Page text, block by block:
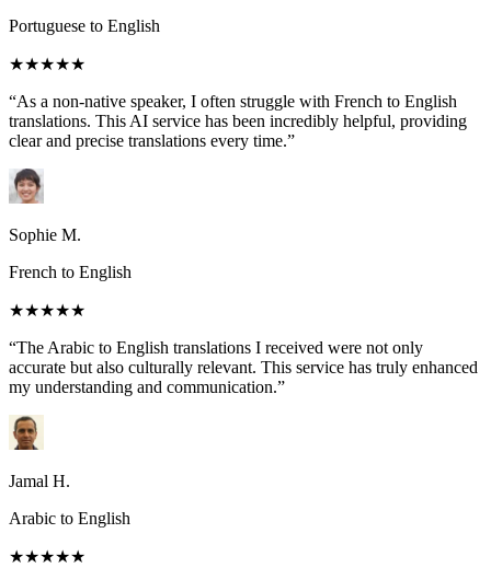
Portuguese to English
★★★★★
“As a non-native speaker, I often struggle with French to English
translations. This AI service has been incredibly helpful, providing
clear and precise translations every time.”
Sophie M.
French to English
★★★★★
“The Arabic to English translations I received were not only
accurate but also culturally relevant. This service has truly enhanced
my understanding and communication.”
Jamal H.
Arabic to English
★★★★★